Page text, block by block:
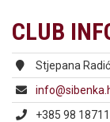
CLUB
Stjepana
+385 98